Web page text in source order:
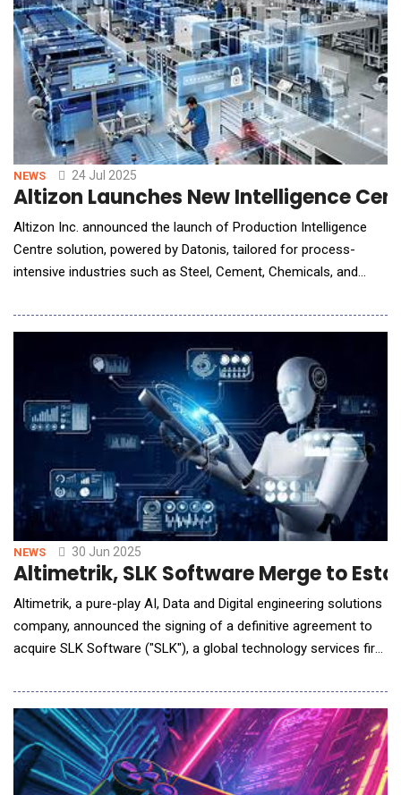
NEWS 24 Jul 2025
Altizon Launches New Intelligence
Altizon Inc. announced the launch of Production Intelligence
Centre solution, powered by Datonis, tailored for process-
intensive industries such as Steel, Cement, Chemicals, and
by bridging data silos across OT and IT systems, enabling
NEWS 30 Jun 2025
Altimetrik, SLK Software Merge to
Altimetrik, a pure-play AI, Data and Digital engineering solutions
company, announced the signing of a definitive agreement to
acquire SLK Software ("SLK"), a global technology services firm
solutions. The acquisition will further strengthen Altimetrik's
end-to-end enablement services and expand its customer
reach, with a clear path t